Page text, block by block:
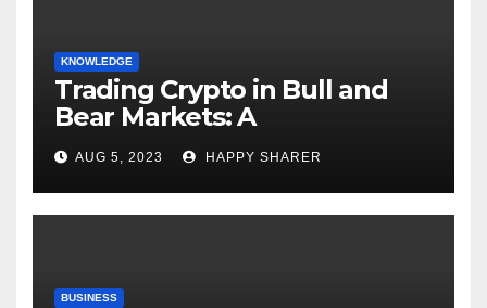
KNOWLEDGE
Trading Crypto in Bull and
Bear Markets: A
Comprehensive Examination
of the Differences
AUG 5, 2023 HAPPY SHARER
BUSINESS